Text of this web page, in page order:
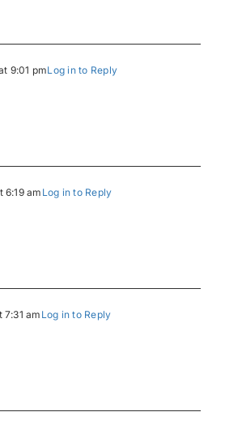
9:01 pmLog in to Reply
6:19 am Log in to Reply
am Log in to Reply